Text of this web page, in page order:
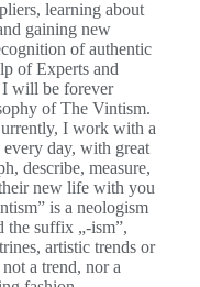
learning about
gaining new
of authentic
of Experts and
will be forever
of The Vintism.
I work with a
day, with great
describe, measure,
new life with you
is a neologism
the suffix „-ism”,
artistic trends or
a trend, nor a